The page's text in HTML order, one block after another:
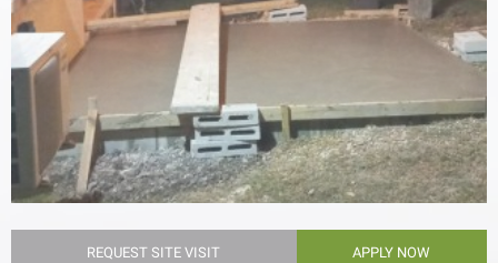
REQUEST SITE VISIT APPLY NOW